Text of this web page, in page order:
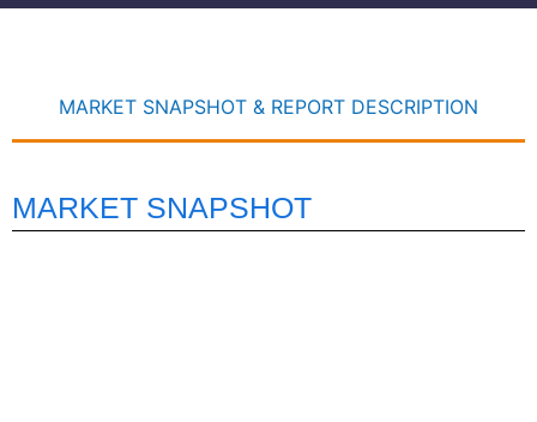
MARKET SNAPSHOT & REPORT DESCRIPTION
MARKET SNAPSHOT